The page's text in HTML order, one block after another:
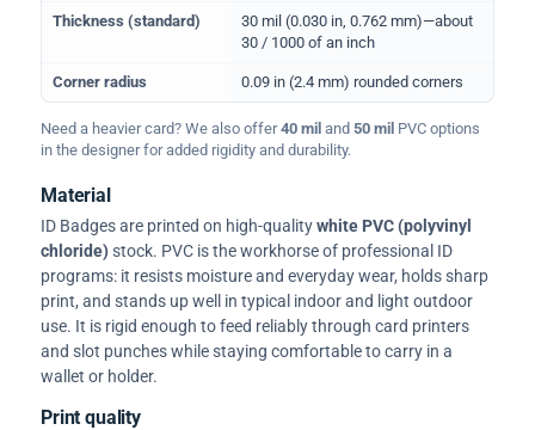
Thickness (standard)
30 mil (0.030 in, 0.762 mm)—about
30 / 1000 of an inch
Corner radius 0.09 in (2.4 mm) rounded corners
Need a heavier card? We also offer40 mil and 50 mil PVC options
in the designer for added rigidity and durability.
Material
ID Badges are printed on high-qualitywhite PVC (polyvinyl
chloride)stock. PVC is the workhorse of professional ID
programs: it resists moisture and everyday wear, holds sharp
print, and stands up well in typical indoor and light outdoor
use. It is rigid enough to feed reliably through card printers
and slot punches while staying comfortable to carry in a
wallet or holder.
Print quality